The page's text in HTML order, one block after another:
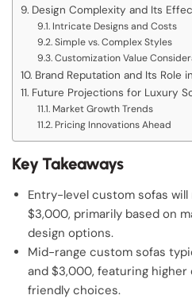
Design Complexity and Its
Intricate Designs and Costs
Simple vs. Complex Styles
Customization Value
Brand Reputation and Its Role
Future Projections for Luxury
Market Growth Trends
Pricing Innovations Ahead
Key Takeaways
Entry-level custom sofas
$3,000, primarily based on
design options.
Mid-range custom sofas
and $3,000, featuring
friendly choices.